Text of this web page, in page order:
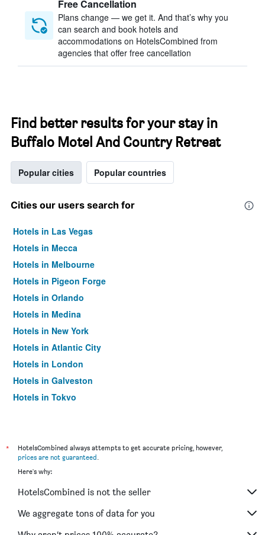
Free Cancellation
Plans change — we get it. And that’s why you
can search and book hotels and
accommodations on HotelsCombined from
agencies that offer free cancellation
Find better results for your stay in
Buffalo Motel And Country Retreat
Popular cities Popular countries
Cities our users search for
Hotels in Las Vegas
Hotels in Mecca
Hotels in Melbourne
Hotels in Pigeon Forge
Hotels in Orlando
Hotels in Medina
Hotels in New York
Hotels in Atlantic City
Hotels in London
Hotels in Galveston
Hotels in Tokyo
*
HotelsCombined always attempts to get accurate pricing, however,
prices are not guaranteed.
Here's why:
HotelsCombined is not the seller
We aggregate tons of data for you